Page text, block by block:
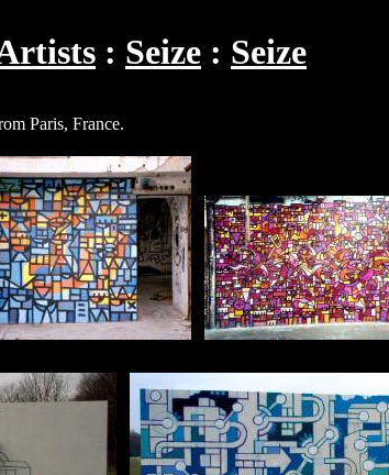
Seize Seize
Paris, France.